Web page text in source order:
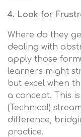
4. Look for
Where do they
dealing with
apply those
learners might
but excel when
a concept. This
(Technical)
difference,
practice.